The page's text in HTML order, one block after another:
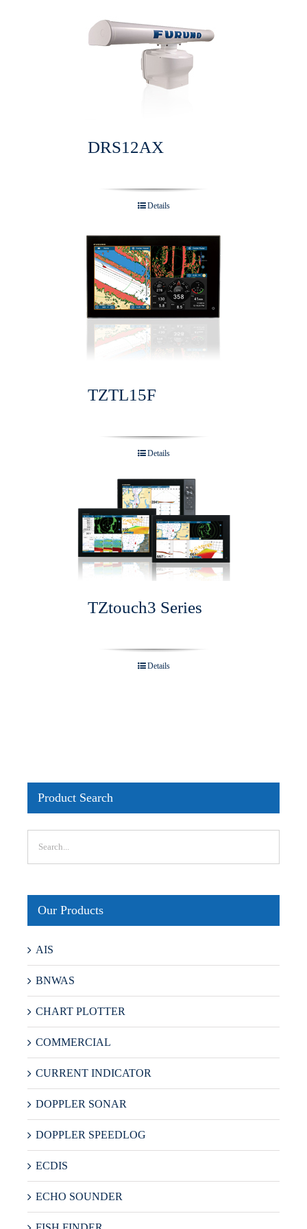
DRS12AX
Details
TZTL15F
Details
TZtouch3 Series
Details
Product Search
Our Products
AIS
BNWAS
CHART PLOTTER
COMMERCIAL
CURRENT INDICATOR
DOPPLER SONAR
DOPPLER SPEEDLOG
ECDIS
ECHO SOUNDER